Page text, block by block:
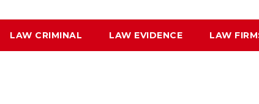
LAW CRIMINAL LAW EVIDENCE LAW